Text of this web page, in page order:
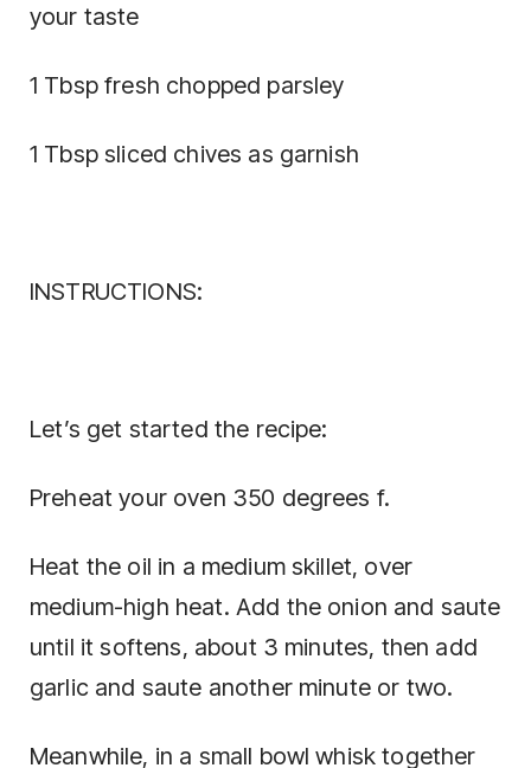
your taste
1 Tbsp fresh chopped parsley
1 Tbsp sliced chives as garnish
INSTRUCTIONS:
Let’s get started the recipe:
Preheat your oven 350 degrees f.
Heat the oil in a medium skillet, over
medium-high heat. Add the onion and saute
until it softens, about 3 minutes, then add
garlic and saute another minute or two.
Meanwhile, in a small bowl whisk together